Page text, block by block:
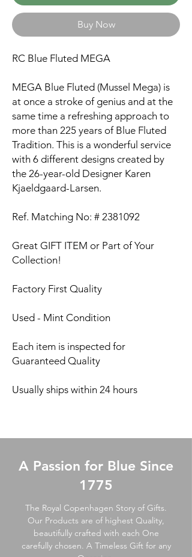
Buy Now
RC Blue Fluted MEGA
MEGA Blue Fluted (Mussel Mega) is
at once a stroke of genius and at the
same time a refreshing approach to
more than 225 years of Blue Fluted
Tradition. This is a wonderful service
with 6 different designs created by
the 26-year-old Designer Karen
Kjaeldgaard-Larsen.
Ref. Matching No: # 2381092
Great GIFT ITEM or Part of Your
Collection!
Factory First Quality
Used - Mint Condition
Each item is inspected for
Guaranteed Quality
Usually ships within 24 hours
A Passion for Blue Since
1775
The Royal Copenhagen Story of Gifts.
Our Products are of highest Quality,
beautifully crafted with each One
carefully chosen. A Timeless Gift for any